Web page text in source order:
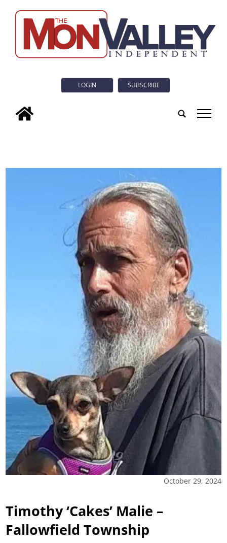
LOGIN SUBSCRIBE
tap
October 29, 2024
Timothy ‘Cakes’ Malie –
Fallowfield Township